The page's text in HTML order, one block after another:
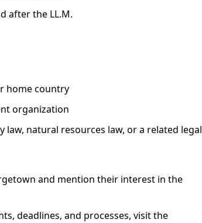
after the LL.M.
home country
organization
law, natural resources law, or a related legal
and mention their interest in the
deadlines, and processes, visit the